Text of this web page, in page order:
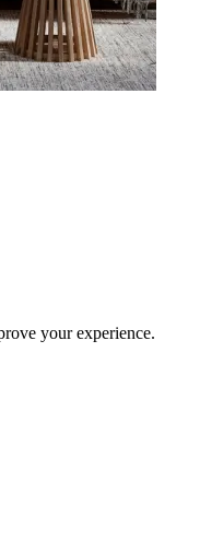
your experience.